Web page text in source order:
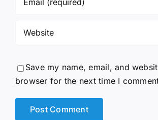
Save my name, email, and
browser for the next time I